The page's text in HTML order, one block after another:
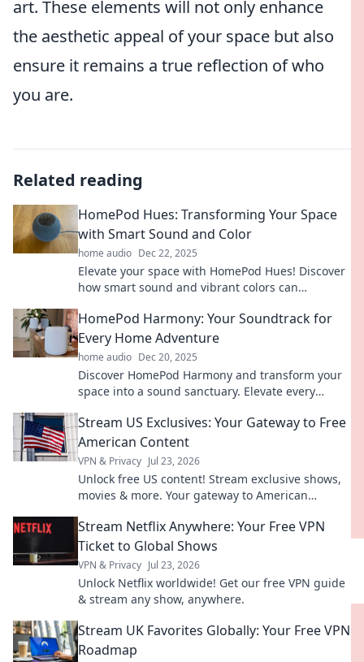
art. These elements will not only enhance
the aesthetic appeal of your space but also
ensure it remains a true reflection of who
you are.
Related reading
HomePod Hues: Transforming Your Space
with Smart Sound and Color
home audio Dec 22, 2025
Elevate your space with HomePod Hues! Discover
how smart sound and vibrant colors can
HomePod Harmony: Your Soundtrack for
Every Home Adventure
home audio Dec 20, 2025
Discover HomePod Harmony and transform your
space into a sound sanctuary. Elevate every
home adventures!
Stream US Exclusives: Your Gateway to Free
American Content
VPN & Privacy Jul 23, 2026
Unlock free US content! Stream exclusive shows,
movies & more. Your gateway to American
Stream Netflix Anywhere: Your Free VPN
Ticket to Global Shows
VPN & Privacy Jul 23, 2026
Unlock Netflix worldwide! Get our free VPN guide
& stream any show, anywhere.
Stream UK Favorites Globally: Your Free VPN
Roadmap